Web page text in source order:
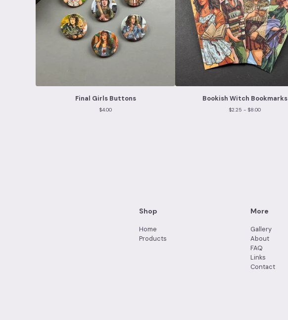
Final Girls Buttons
$4.00
Bookish Witch Bookmarks
$2.25 - $8.00
Shop
Home
Products
More
Gallery
About
FAQ
Links
Contact